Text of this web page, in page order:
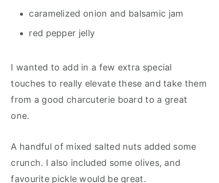
caramelized onion and balsamic jam
red pepper jelly
I wanted to add in a few extra special
touches to really elevate these and take them
from a good charcuterie board to a great
one.
A handful of mixed salted nuts added some
crunch. I also included some olives, and
favourite pickle would be great.